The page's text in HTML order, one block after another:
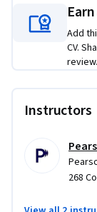
including
and emerging
the end of this
implementing
Add
CV.
review.
Instructors
268